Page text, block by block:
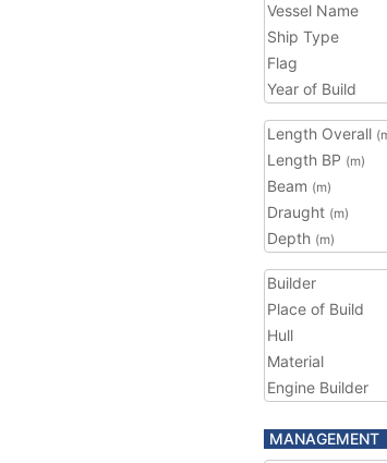
Vessel Name
Ship Type
Flag
Year of Build
Length Overall
Length BP (m)
Beam (m)
Draught (m)
Depth (m)
Builder
Place of Build
Hull
Material
Engine Builder
MANAGEMENT